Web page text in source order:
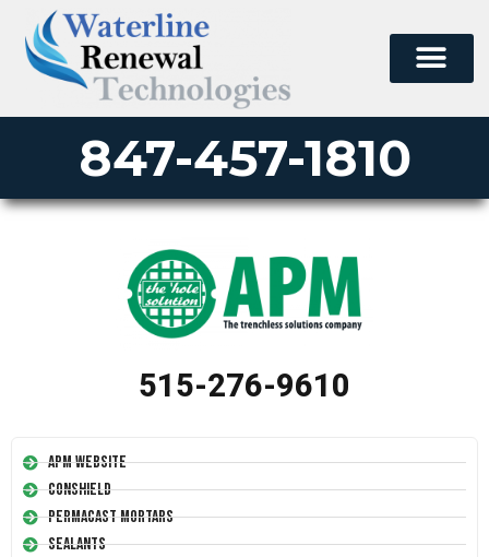
847-457-1810
515-276-9610
APM Website
Conshield
Permacast Mortars
Sealants